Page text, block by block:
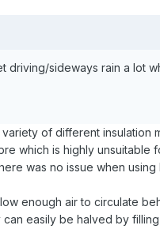
sideways rain a lot
of different insulation
which is highly
was no issue when using
enough air to circulate
easily be halved by